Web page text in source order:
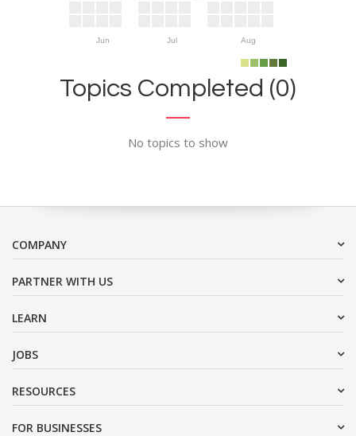
Jun Jul Aug
Topics Completed (0)
No topics to show
COMPANY
PARTNER WITH US
LEARN
JOBS
RESOURCES
FOR BUSINESSES